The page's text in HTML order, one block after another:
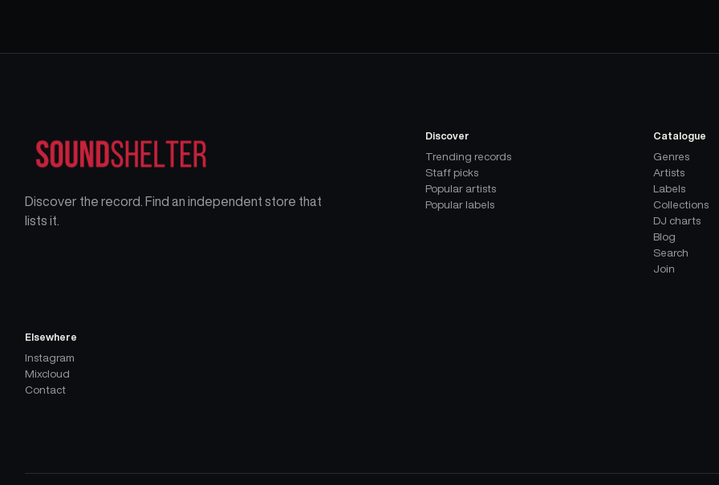
Discover the record. Find an independent store that
lists it.
Discover
Trending records
Staff picks
Popular artists
Popular labels
Catalogue
Genres
Artists
Labels
Collections
DJ charts
Blog
Search
Join
Elsewhere
Instagram
Mixcloud
Contact